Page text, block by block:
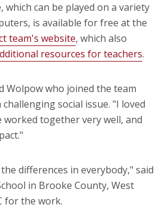
can be played on a variety
is available for free at the
team's website, which also
resources for teachers.
Wolpow who joined the team
social issue. "I loved
together very well, and
differences in everybody," said
in Brooke County, West
for the work.